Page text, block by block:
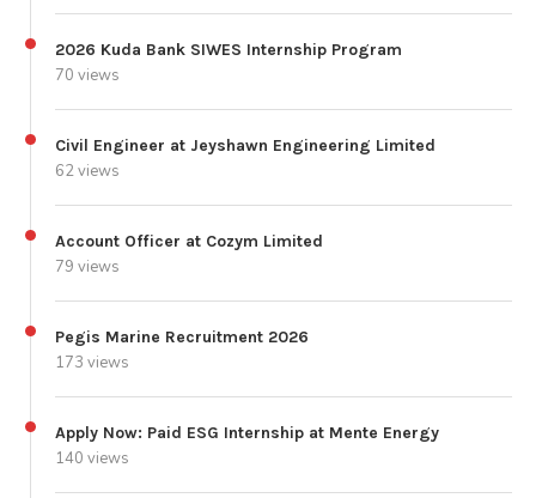
2026 Kuda Bank SIWES Internship Program
70 views
Civil Engineer at Jeyshawn Engineering Limited
62 views
Account Officer at Cozym Limited
79 views
Pegis Marine Recruitment 2026
173 views
Apply Now: Paid ESG Internship at Mente Energy
140 views